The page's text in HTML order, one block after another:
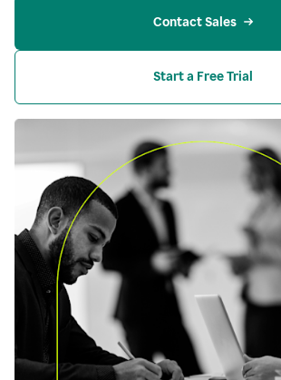
Contact Sales
Start a Free Trial